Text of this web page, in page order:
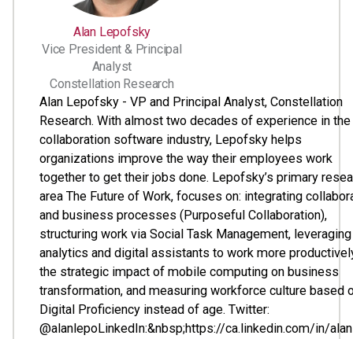
Alan Lepofsky
Vice President & Principal
Analyst
Constellation Research
Alan Lepofsky - VP and Principal Analyst, Constellation
Research. With almost two decades of experience in the
collaboration software industry, Lepofsky helps
organizations improve the way their employees work
together to get their jobs done. Lepofsky’s primary
area The Future of Work, focuses on: integrating
and business processes (Purposeful Collaboration),
structuring work via Social Task Management, leveraging
analytics and digital assistants to work more
the strategic impact of mobile computing on business
transformation, and measuring workforce culture based
Digital Proficiency instead of age. Twitter:
@alanlepoLinkedIn:&nbsp;https://ca.linkedin.com/in/